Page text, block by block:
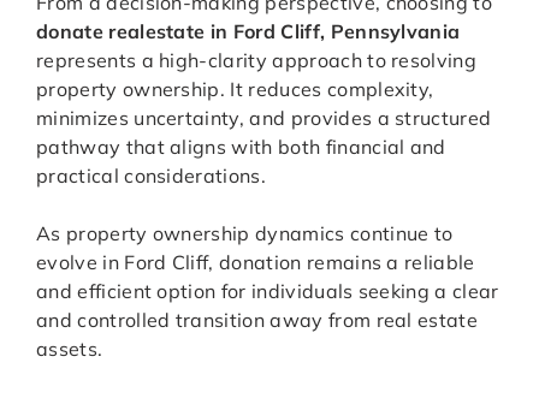
donate realestate in Ford Cliff, Pennsylvania
represents a high-clarity approach to resolving
property ownership. It reduces complexity,
minimizes uncertainty, and provides a structured
pathway that aligns with both financial and
practical considerations.
As property ownership dynamics continue to
evolve in Ford Cliff, donation remains a reliable
and efficient option for individuals seeking a clear
and controlled transition away from real estate
assets.